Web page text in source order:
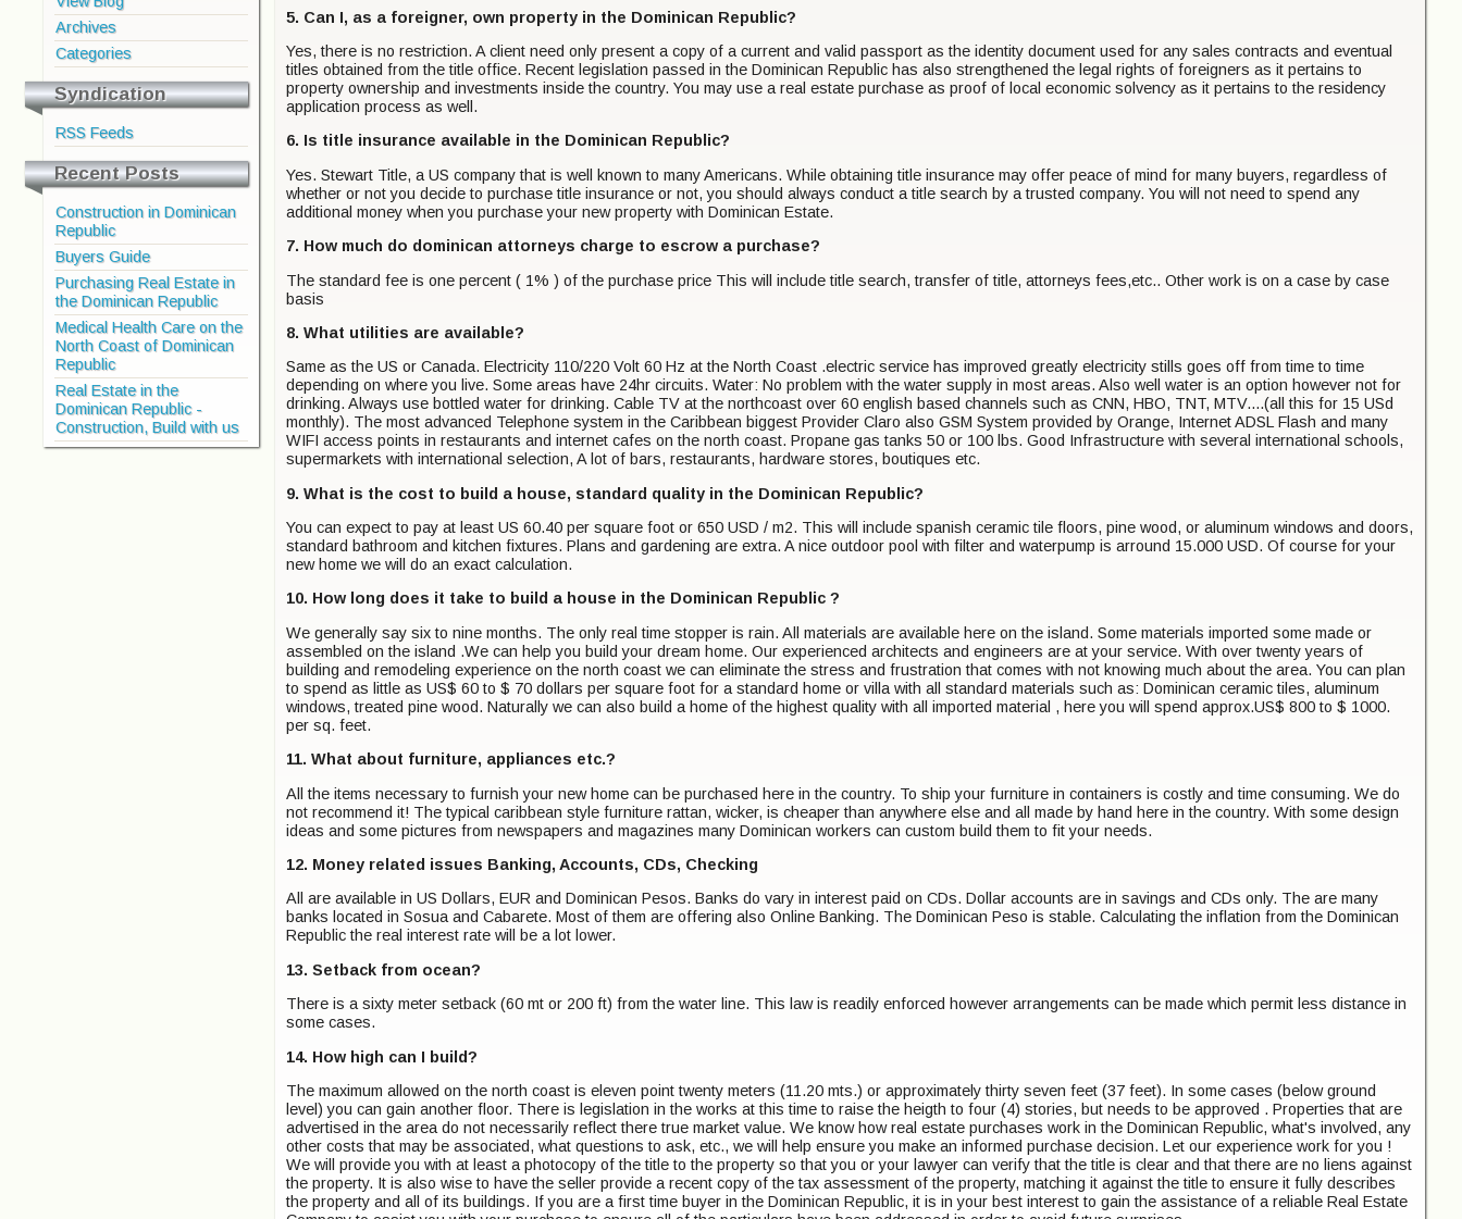
Archives
Categories
Syndication
RSS Feeds
Recent Posts
Construction in Dominican
Republic
Buyers Guide
Purchasing Real Estate in
the Dominican Republic
Medical Health Care on the
North Coast of Dominican
Republic
Real Estate in the
Dominican Republic -
Construction, Build with us
5. Can I, as a foreigner, own property in the Dominican Republic?
Yes, there is no restriction. A client need only present a copy of a current and valid passport as the identity document used for any sales contracts and eventual
titles obtained from the title office. Recent legislation passed in the Dominican Republic has also strengthened the legal rights of foreigners as it pertains to
property ownership and investments inside the country. You may use a real estate purchase as proof of local economic solvency as it pertains to the residency
application process as well.
6. Is title insurance available in the Dominican Republic?
Yes. Stewart Title, a US company that is well known to many Americans. While obtaining title insurance may offer peace of mind for many buyers, regardless of
whether or not you decide to purchase title insurance or not, you should always conduct a title search by a trusted company. You will not need to spend any
additional money when you purchase your new property with Dominican Estate.
7. How much do dominican attorneys charge to escrow a purchase?
The standard fee is one percent ( 1% ) of the purchase price This will include title search, transfer of title, attorneys fees,etc.. Other work is on a case by case
basis
8. What utilities are available?
Same as the US or Canada. Electricity 110/220 Volt 60 Hz at the North Coast .electric service has improved greatly electricity stills goes off from time to time
depending on where you live. Some areas have 24hr circuits. Water: No problem with the water supply in most areas. Also well water is an option however not for
drinking. Always use bottled water for drinking. Cable TV at the northcoast over 60 english based channels such as CNN, HBO, TNT, MTV....(all this for 15 USd
monthly). The most advanced Telephone system in the Caribbean biggest Provider Claro also GSM System provided by Orange, Internet ADSL Flash and many
WIFI access points in restaurants and internet cafes on the north coast. Propane gas tanks 50 or 100 lbs. Good Infrastructure with several international schools,
supermarkets with international selection, A lot of bars, restaurants, hardware stores, boutiques etc.
9. What is the cost to build a house, standard quality in the Dominican Republic?
You can expect to pay at least US 60.40 per square foot or 650 USD / m2. This will include spanish ceramic tile floors, pine wood, or aluminum windows and doors,
standard bathroom and kitchen fixtures. Plans and gardening are extra. A nice outdoor pool with filter and waterpump is arround 15.000 USD. Of course for your
new home we will do an exact calculation.
10. How long does it take to build a house in the Dominican Republic ?
We generally say six to nine months. The only real time stopper is rain. All materials are available here on the island. Some materials imported some made or
assembled on the island .We can help you build your dream home. Our experienced architects and engineers are at your service. With over twenty years of
building and remodeling experience on the north coast we can eliminate the stress and frustration that comes with not knowing much about the area. You can plan
to spend as little as US$ 60 to $ 70 dollars per square foot for a standard home or villa with all standard materials such as: Dominican ceramic tiles, aluminum
windows, treated pine wood. Naturally we can also build a home of the highest quality with all imported material , here you will spend approx.US$ 800 to $ 1000.
per sq. feet.
11. What about furniture, appliances etc.?
All the items necessary to furnish your new home can be purchased here in the country. To ship your furniture in containers is costly and time consuming. We do
not recommend it! The typical caribbean style furniture rattan, wicker, is cheaper than anywhere else and all made by hand here in the country. With some design
ideas and some pictures from newspapers and magazines many Dominican workers can custom build them to fit your needs.
12. Money related issues Banking, Accounts, CDs, Checking
All are available in US Dollars, EUR and Dominican Pesos. Banks do vary in interest paid on CDs. Dollar accounts are in savings and CDs only. The are many
banks located in Sosua and Cabarete. Most of them are offering also Online Banking. The Dominican Peso is stable. Calculating the inflation from the Dominican
Republic the real interest rate will be a lot lower.
13. Setback from ocean?
There is a sixty meter setback (60 mt or 200 ft) from the water line. This law is readily enforced however arrangements can be made which permit less distance in
some cases.
14. How high can I build?
The maximum allowed on the north coast is eleven point twenty meters (11.20 mts.) or approximately thirty seven feet (37 feet). In some cases (below ground
level) you can gain another floor. There is legislation in the works at this time to raise the heigth to four (4) stories, but needs to be approved . Properties that are
advertised in the area do not necessarily reflect there true market value. We know how real estate purchases work in the Dominican Republic, what's involved, any
other costs that may be associated, what questions to ask, etc., we will help ensure you make an informed purchase decision. Let our experience work for you !
We will provide you with at least a photocopy of the title to the property so that you or your lawyer can verify that the title is clear and that there are no liens against
the property. It is also wise to have the seller provide a recent copy of the tax assessment of the property, matching it against the title to ensure it fully describes
the property and all of its buildings. If you are a first time buyer in the Dominican Republic, it is in your best interest to gain the assistance of a reliable Real Estate